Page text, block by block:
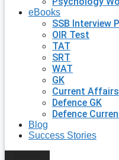
eBooks
SSB Interview
OIR Test
TAT
SRT
WAT
GK
Current Affairs
Defence GK
Defence
Blog
Success Stories